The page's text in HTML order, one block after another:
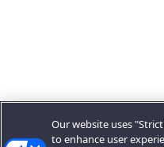
Our website uses
to enhance user